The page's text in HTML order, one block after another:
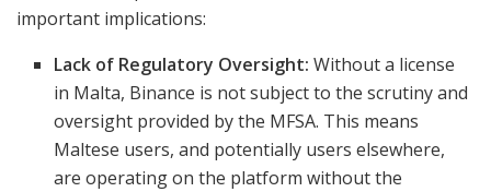
important implications:
Lack of Regulatory Oversight: Without a license
in Malta, Binance is not subject to the scrutiny and
oversight provided by the MFSA. This means
Maltese users, and potentially users elsewhere,
are operating on the platform without the